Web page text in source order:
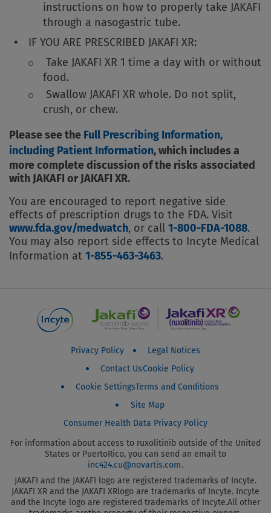
instructions on how to properly take JAKAFI
through a nasogastric tube.
IF YOU ARE PRESCRIBED JAKAFI XR:
Take JAKAFI XR 1 time a day with or without
food.
Swallow JAKAFI XR whole. Do not split,
crush, or chew.
Please see the Full Prescribing Information,
including Patient Information, which includes a
more complete discussion of the risks associated
with JAKAFI or JAKAFI XR.
You are encouraged to report negative side
effects of prescription drugs to the FDA. Visit
www.fda.gov/medwatch, or call1-800-FDA-1088.
You may also report side effects to Incyte Medical
Information at1-855-463-3463.
Jakafi Patient Footer Menu
Privacy Policy
Legal Notices
Contact UsCookie Policy
Cookie SettingsTerms and Conditions
Site Map
Consumer Health Data Privacy Policy
For information about access to ruxolitinib outside of the United
States or PuertoRico, you can send an email to
inc424.cu@novartis.com.
JAKAFI and the JAKAFI logo are registered trademarks of Incyte.
JAKAFI XR and the JAKAFI XRlogo are trademarks of Incyte. Incyte
and the Incyte logo are registered trademarks of Incyte.All other